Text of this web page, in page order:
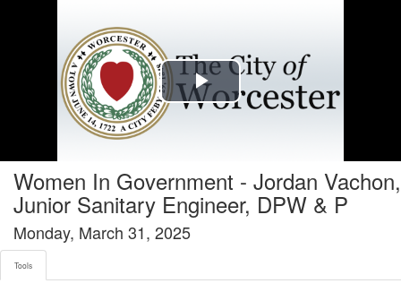
Play
Women In Government - Jordan Vachon,
Junior Sanitary Engineer, DPW & P
Monday, March 31, 2025
Tools